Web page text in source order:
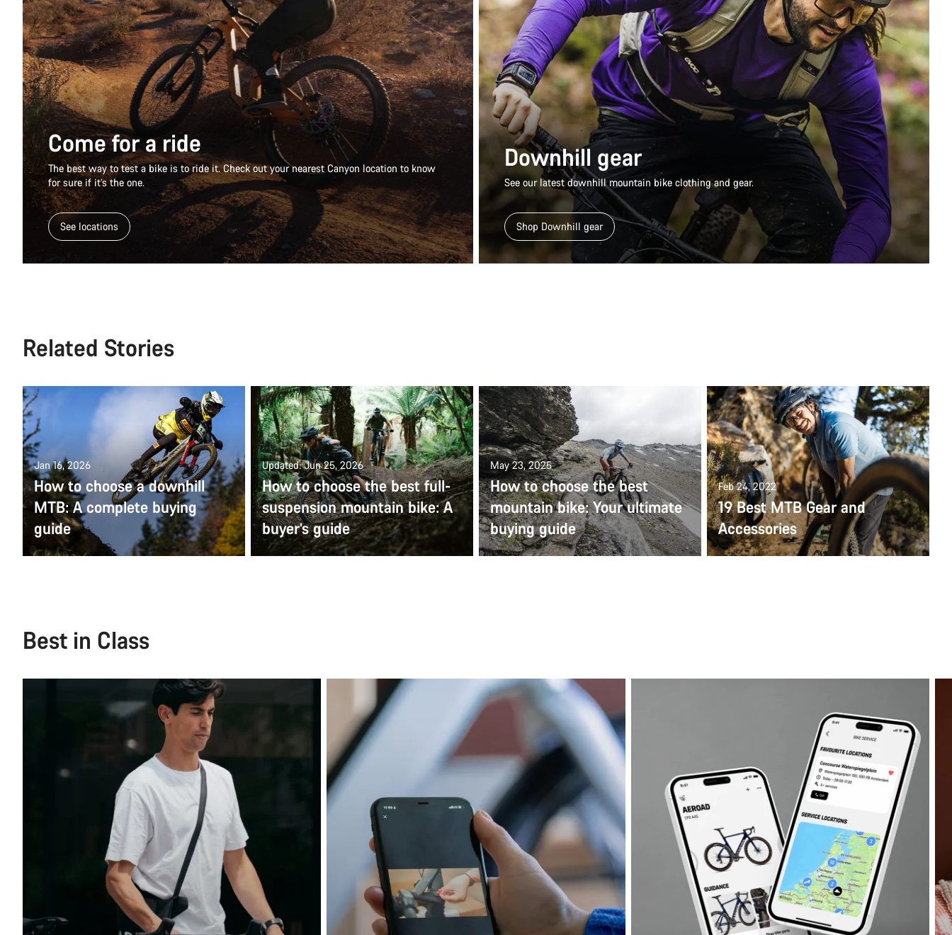
Come for a ride
The best way to test a bike is to ride it. Check out your nearest Canyon location to know
for sure if it’s the one.
See locations
Downhill gear
See our latest downhill mountain bike clothing and gear.
Shop Downhill gear
Related Stories
Jan 16, 2026
How to choose a downhill
MTB: A complete buying
guide
Updated: Jun 25, 2026
How to choose the best full-
suspension mountain bike: A
buyer’s guide
May 23, 2025
How to choose the best
mountain bike: Your ultimate
buying guide
Feb 24, 2022
19 Best MTB Gear and
Accessories
Best in Class
Do you need help?
Our customer support experts are waiting to answer your questions.
Start Chat
Close